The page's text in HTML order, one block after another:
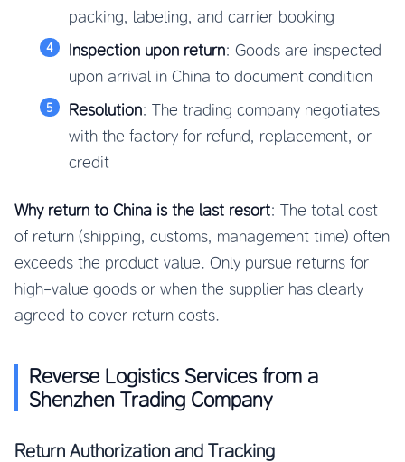
packing, labeling, and carrier booking
Inspection upon return: Goods are inspected
upon arrival in China to document condition
Resolution: The trading company negotiates
with the factory for refund, replacement, or
credit
Why return to China is the last resort: The total cost
of return (shipping, customs, management time) often
exceeds the product value. Only pursue returns for
high-value goods or when the supplier has clearly
agreed to cover return costs.
Reverse Logistics Services from a
Shenzhen Trading Company
Return Authorization and Tracking